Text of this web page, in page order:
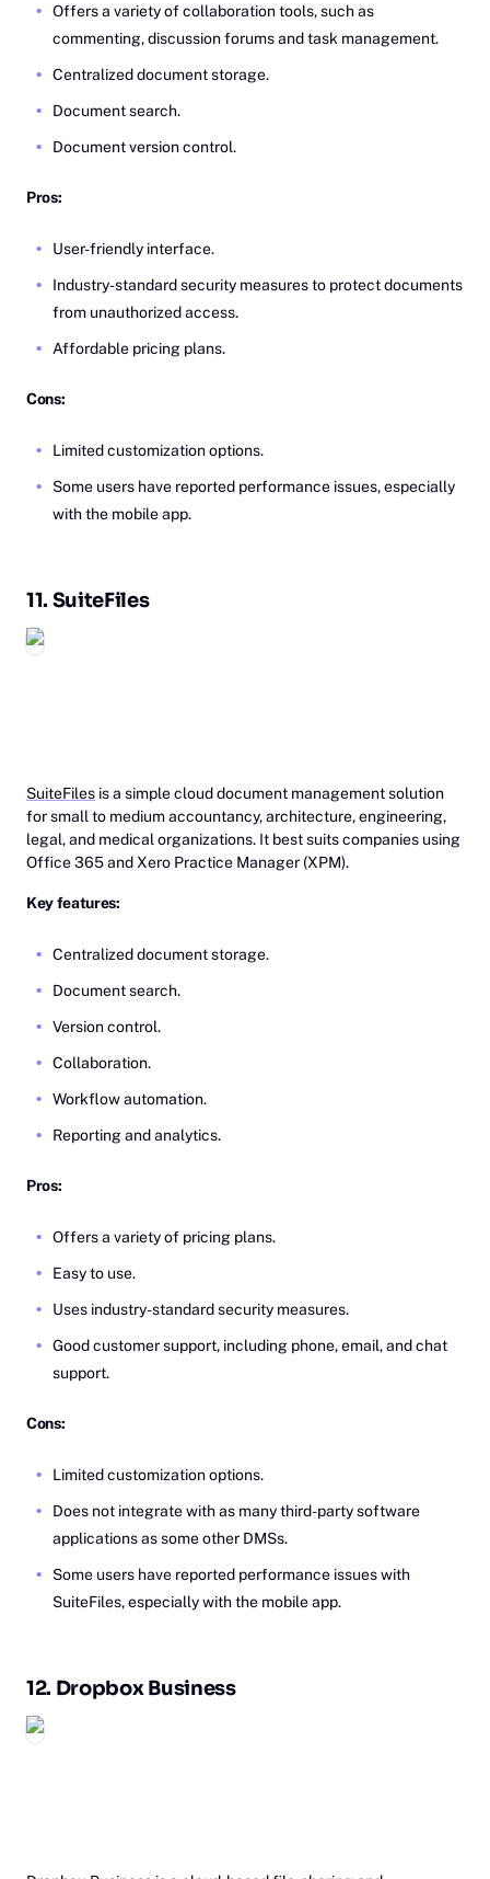
Offers a variety of collaboration tools, such as
commenting, discussion forums and task management.
Centralized document storage.
Document search.
Document version control.
Pros:
User-friendly interface.
Industry-standard security measures to protect documents
from unauthorized access.
Affordable pricing plans.
Cons:
Limited customization options.
Some users have reported performance issues, especially
with the mobile app.
11. Su‎‎iteFiles
SuiteFiles is a simple cloud document management solution
for small to medium accountancy, architecture, engineering,
legal, and medical organizations. It best suits companies using
Office 365 and Xero Practice Manager (XPM).
Key features:
Centralized document storage.
Document search.
Version control.
Collaboration.
Workflow automation.
Reporting and analytics.
Pros:
Offers a variety of pricing plans.
Easy to use.
Uses industry-standard security measures.
Good customer support, including phone, email, and chat
support.
Cons:
Limited customization options.
Does not integrate with as many third-party software
applications as some other DMSs.
Some users have reported performance issues with
SuiteFiles, especially with the mobile app.
12. Dr‎opboxBusiness